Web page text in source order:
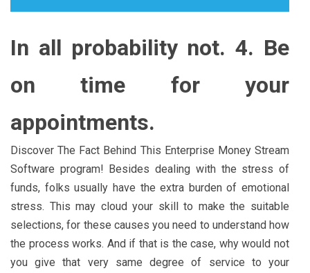
In all probability not. 4. Be
on time for your
appointments.
Discover The Fact Behind This Enterprise Money Stream
Software program! Besides dealing with the stress of
funds, folks usually have the extra burden of emotional
stress. This may cloud your skill to make the suitable
selections, for these causes you need to understand how
the process works. And if that is the case, why would not
you give that very same degree of service to your